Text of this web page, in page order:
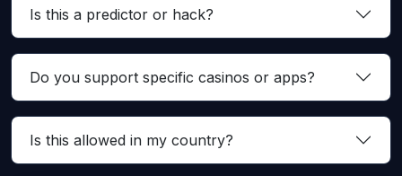
Is this a predictor or hack?
Do you support specific casinos or apps?
Is this allowed in my country?